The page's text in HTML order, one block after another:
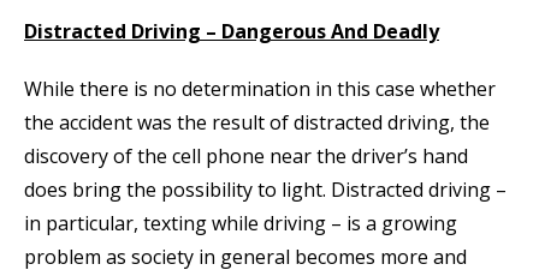
Distracted Driving – Dangerous And Deadly
While there is no determination in this case whether
the accident was the result of distracted driving, the
discovery of the cell phone near the driver’s hand
does bring the possibility to light. Distracted driving –
in particular, texting while driving – is a growing
problem as society in general becomes more and